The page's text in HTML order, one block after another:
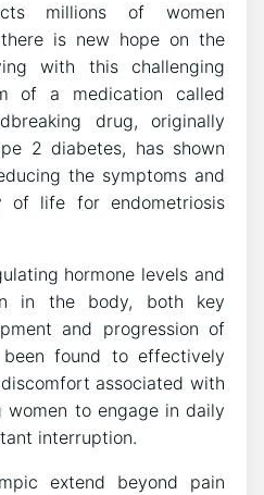
millions of women
is new hope on the
with this challenging
of a medication called
drug, originally
2 diabetes, has shown
the symptoms and
of life for endometriosis
hormone levels and
in the body, both key
and progression of
found to effectively
associated with
women to engage in daily
interruption.
extend beyond pain